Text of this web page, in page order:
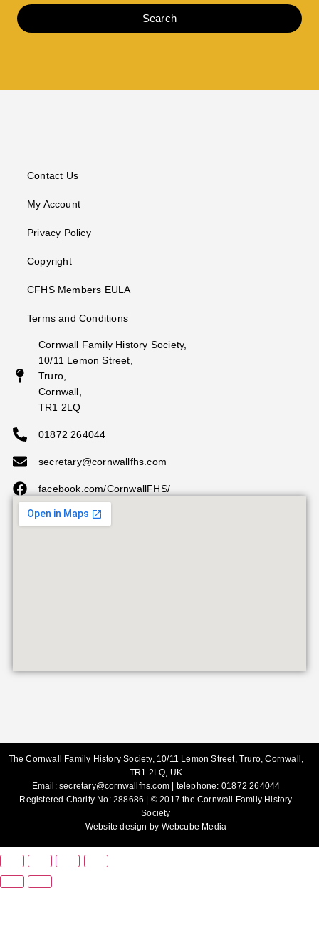
Search
Contact Us
My Account
Privacy Policy
Copyright
CFHS Members EULA
Terms and Conditions
Cornwall Family History Society,
10/11 Lemon Street,
Truro,
Cornwall,
TR1 2LQ
01872 264044
secretary@cornwallfhs.com
facebook.com/CornwallFHS/
The Cornwall Family History Society, 10/11 Lemon Street, Truro, Cornwall,
TR1 2LQ, UK
Email:secretary@cornwallfhs.com | telephone: 01872 264044
Registered Charity No: 288686 | © 2017 the Cornwall Family History
Society
Website design by Webcube Media